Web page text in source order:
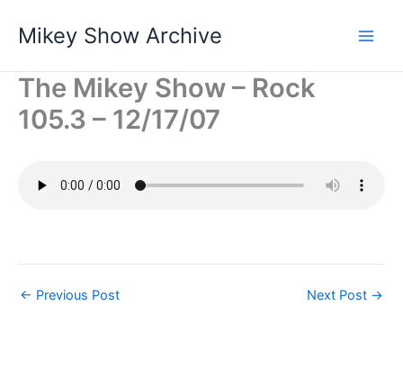
Mikey Show Archive
The Mikey Show – Rock
105.3 – 12/17/07
← Previous Post Next Post →